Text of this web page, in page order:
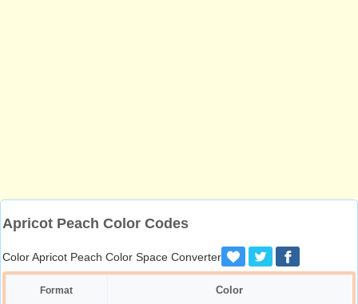
Apricot Peach Color Codes
Color Apricot Peach Color Space Converter
Format Color